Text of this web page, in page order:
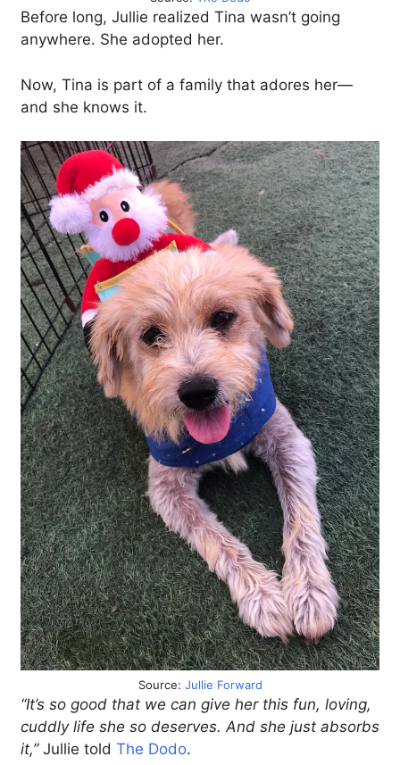
Before long, Jullie realized Tina wasn’t going
anywhere. She adopted her.
Now, Tina is part of a family that adores her—
and she knows it.
Source: Jullie Forward
“It’s so good that we can give her this fun, loving,
cuddly life she so deserves. And she just absorbs
it,”Jullie told The Dodo.